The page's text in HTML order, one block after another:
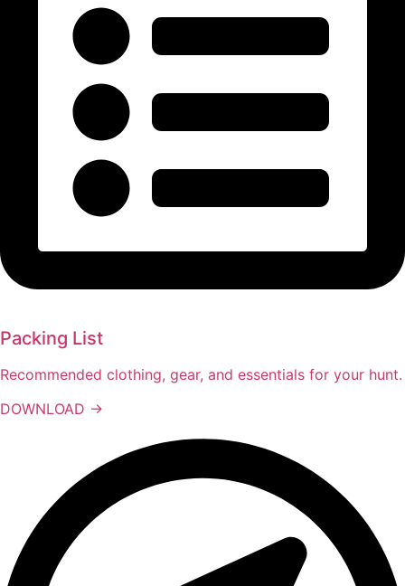
Packing List
Recommended clothing, gear, and essentials for your hunt.
DOWNLOAD →